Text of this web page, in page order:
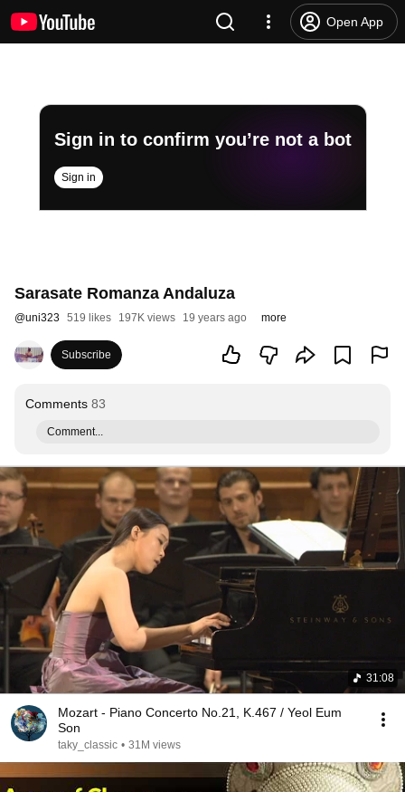
Open App
Sign in to confirm you’re not a bot
Sign in
Sarasate Romanza Andaluza
@uni323 519 likes 197K views 19 years ago more
Subscribe
Comments 83
Comment...
31:08
Mozart - Piano Concerto No.21, K.467 / Yeol Eum
Son
taky_classic • 31M views